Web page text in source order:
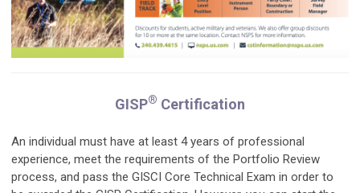
GISP® Certification
An individual must have at least 4 years of professional
experience, meet the requirements of the Portfolio Review
process, and pass the GISCI Core Technical Exam in order to